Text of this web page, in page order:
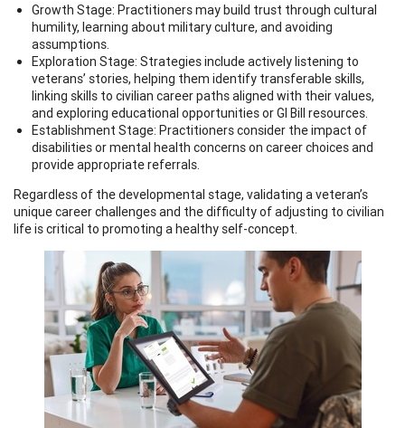
Growth Stage: Practitioners may build trust through cultural
humility, learning about military culture, and avoiding
assumptions.
Exploration Stage: Strategies include actively listening to
veterans’ stories, helping them identify transferable skills,
linking skills to civilian career paths aligned with their values,
and exploring educational opportunities or GI Bill resources.
Establishment Stage: Practitioners consider the impact of
disabilities or mental health concerns on career choices and
provide appropriate referrals.
Regardless of the developmental stage, validating a veteran’s
unique career challenges and the difficulty of adjusting to civilian
life is critical to promoting a healthy self-concept.